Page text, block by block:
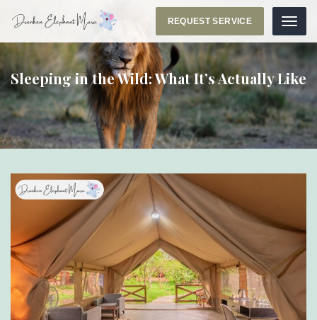
Menu
REQUEST SERVICE
Sleeping in the Wild: What It’s Actually Like